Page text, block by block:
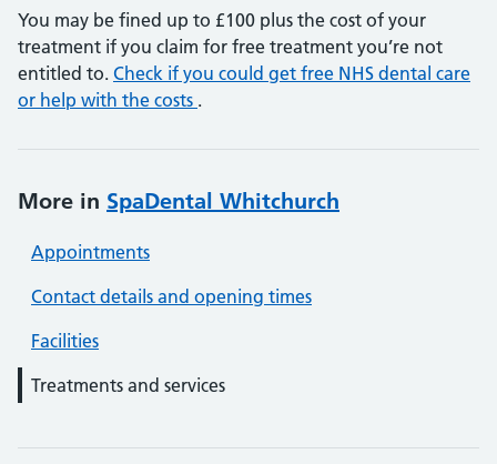
You may be fined up to £100 plus the cost of your
treatment if you claim for free treatment you’re not
entitled to. Check if you could get free NHS dental care
or help with the costs .
More in SpaDental Whitchurch
Appointments
Contact details and opening times
Facilities
Treatments and services